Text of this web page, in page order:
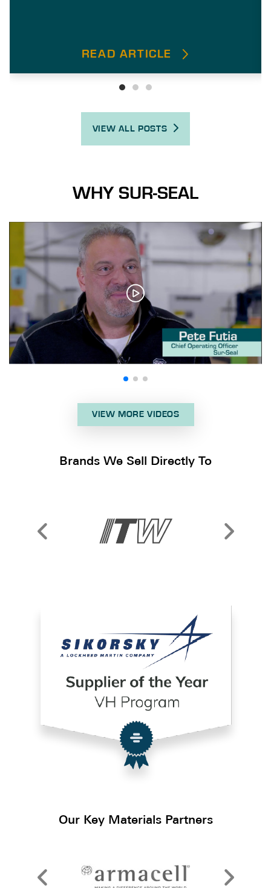
READ ARTICLE
VIEW ALL POSTS
WHY SUR-SEAL
VIEW MORE VIDEOS
Brands We Sell Directly To
Our Key Materials Partners